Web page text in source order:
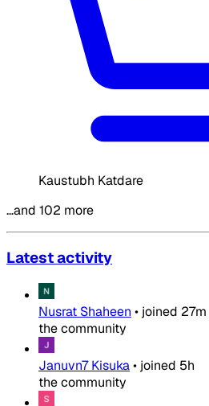
Kaustubh Katdare
…and 102 more
Latest activity
Nusrat Shaheen • joined 27m
the community
Januvn7 Kisuka• joined 5h
the community